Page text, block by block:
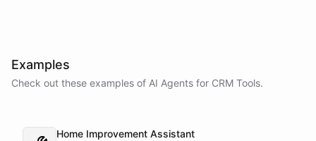
Examples
Check out these examples of AI Agents for CRM Tools.
Home Improvement Assistant